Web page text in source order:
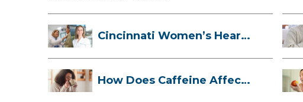
Cincinnati Women’s Heart
How Does Caffeine Affect